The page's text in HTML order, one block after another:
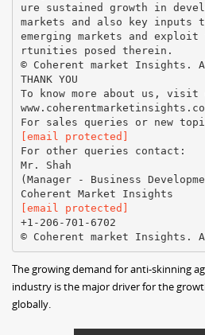
ure sustained growth in
markets and also key inputs
emerging markets and
rtunities posed therein.
© Coherent market Insights.
THANK YOU
To know more about us, visit
[email protected]
For other queries contact:
Mr. Shah
(Manager - Business
[email protected]
+1-206-701-6702
The growing demand for anti-skinning
industry is the major driver for the
globally.